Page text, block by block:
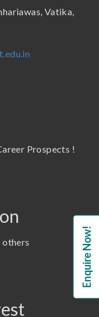
Vatika,
Prospects !
others Enquire Now!